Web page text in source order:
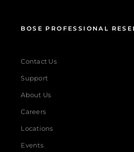
BOSE PROFESSIONAL
Contact Us
Support
About Us
Careers
Locations
Events